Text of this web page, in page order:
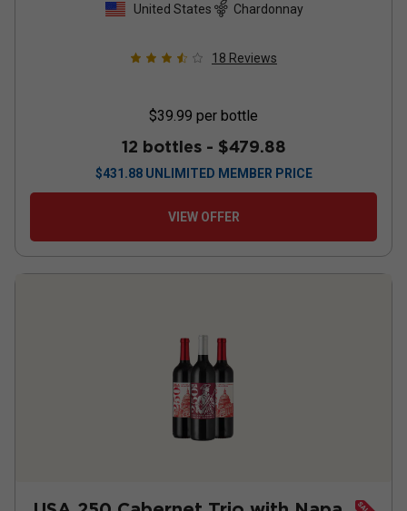
United States Chardonnay
18 Reviews
$39.99 per bottle
12 bottles - $479.88
$431.88 UNLIMITED MEMBER PRICE
VIEW OFFER